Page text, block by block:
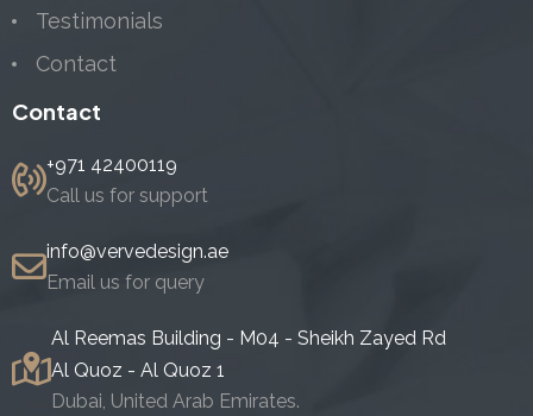
Testimonials
Contact
Contact
+971 42400119
Call us for support
info@vervedesign.ae
Email us for query
Al Reemas Building - M04 - Sheikh Zayed Rd
Al Quoz - Al Quoz 1
Dubai, United Arab Emirates.